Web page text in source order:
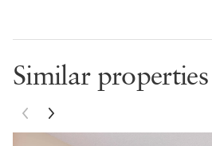
Great spot with a good location.
with easy access to the outside
Similar properties